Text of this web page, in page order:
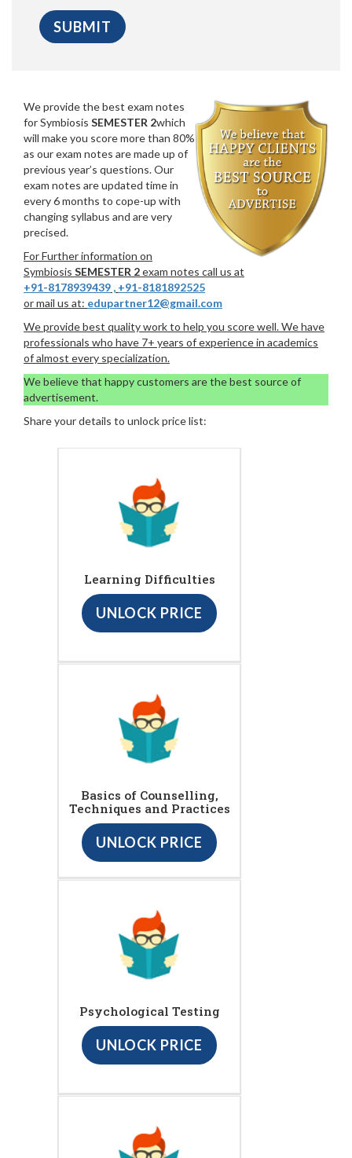
We provide the best exam notes
for Symbiosis SEMESTER 2which
will make you score more than 80%
as our exam notes are made up of
previous year’s questions. Our
exam notes are updated time in
every 6 months to cope-up with
changing syllabus and are very
precised.
For Further information on
Symbiosis SEMESTER 2exam notes call us at
+91-8178939439 , +91-8181892525
or mail us at: edupartner12@gmail.com
We provide best quality work to help you score well. We have
professionals who have 7+ years of experience in academics
of almost every specialization.
We believe that happy customers are the best source of
advertisement.
Share your details to unlock price list:
Learning Difficulties
UNLOCK PRICE
Basics of Counselling,
Techniques and Practices
UNLOCK PRICE
Psychological Testing
UNLOCK PRICE